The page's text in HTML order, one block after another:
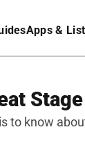
Apps &
to know